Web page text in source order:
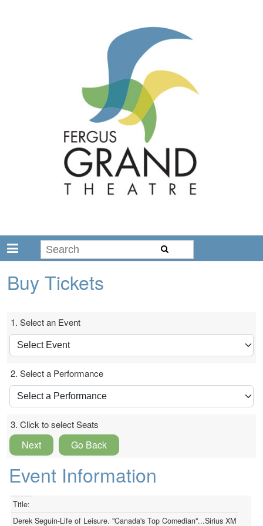
Buy Tickets
1. Select an Event
2. Select a Performance
3. Click to select Seats
Next Go Back
Event Information
Title:
Derek Seguin-Life of Leisure. "Canada's Top Comedian"...Sirius XM